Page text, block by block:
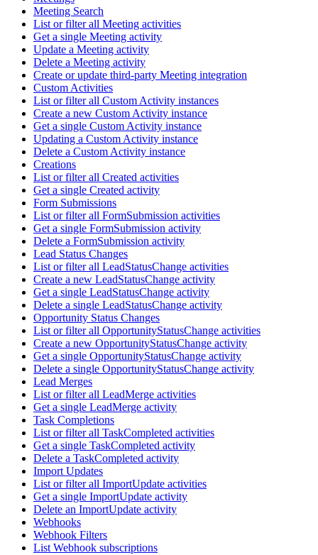
Meeting Search
List or filter all Meeting activities
Get a single Meeting activity
Update a Meeting activity
Delete a Meeting activity
Create or update third-party Meeting integration
Custom Activities
List or filter all Custom Activity instances
Create a new Custom Activity instance
Get a single Custom Activity instance
Updating a Custom Activity instance
Delete a Custom Activity instance
Creations
List or filter all Created activities
Get a single Created activity
Form Submissions
List or filter all FormSubmission activities
Get a single FormSubmission activity
Delete a FormSubmission activity
Lead Status Changes
List or filter all LeadStatusChange activities
Create a new LeadStatusChange activity
Get a single LeadStatusChange activity
Delete a single LeadStatusChange activity
Opportunity Status Changes
List or filter all OpportunityStatusChange activities
Create a new OpportunityStatusChange activity
Get a single OpportunityStatusChange activity
Delete a single OpportunityStatusChange activity
Lead Merges
List or filter all LeadMerge activities
Get a single LeadMerge activity
Task Completions
List or filter all TaskCompleted activities
Get a single TaskCompleted activity
Delete a TaskCompleted activity
Import Updates
List or filter all ImportUpdate activities
Get a single ImportUpdate activity
Delete an ImportUpdate activity
Webhooks
Webhook Filters
List Webhook subscriptions